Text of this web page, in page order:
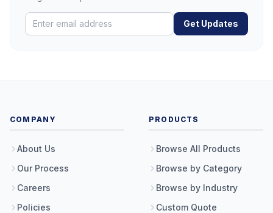
Get Updates
COMPANY
About Us
Our Process
Careers
Policies
PRODUCTS
Browse All Products
Browse by Category
Browse by Industry
Custom Quote